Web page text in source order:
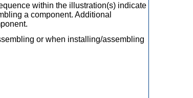
within the illustration(s) indicate
a component. Additional
or when installing/assembling